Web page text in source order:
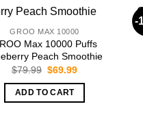
GROO MAX 10000
Max 10000 Puffs
Peach Smoothie
$79.99 Original
was:
$79.99.
$69.99Current
ADD TO CART
-